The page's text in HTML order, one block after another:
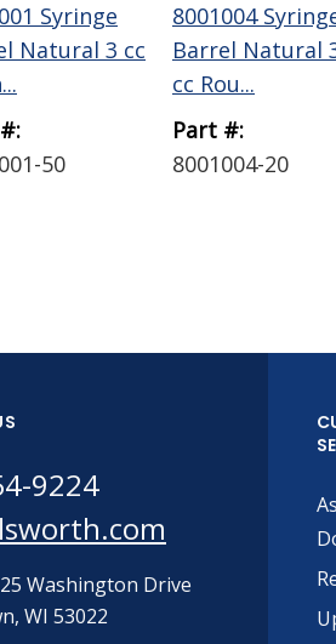
Syringe
Natural 3 cc
50
8001004
Barrel Natural
cc Rou...
Part #:
8001004-20
9224
Washington Drive
WI 53022